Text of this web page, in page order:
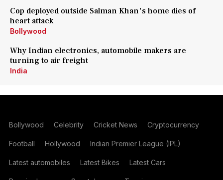
Cop deployed outside Salman Khan's home dies of
heart attack
Bollywood
Why Indian electronics, automobile makers are
turning to air freight
India
Bollywood Celebrity Cricket News Cryptocurrency
Football Hollywood Indian Premier League (IPL)
Latest automobiles Latest Bikes Latest Cars